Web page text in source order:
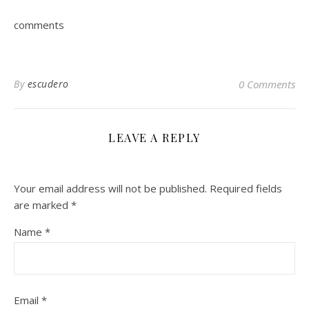
comments
By escudero 0 Comments
LEAVE A REPLY
Your email address will not be published. Required fields
are marked *
Name *
Email *